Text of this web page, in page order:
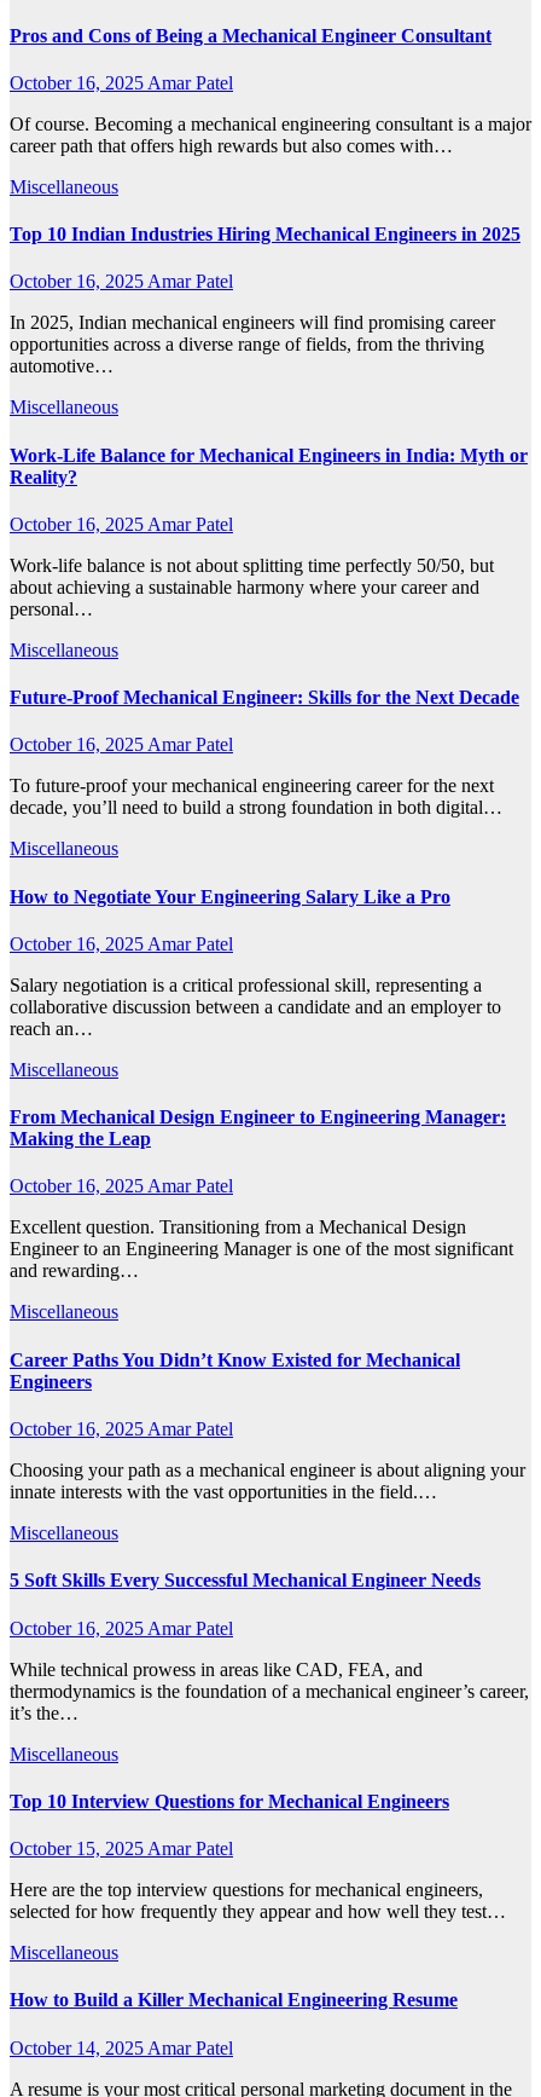
Pros and Cons of Being a Mechanical Engineer Consultant
October 16, 2025 Amar Patel
Of course. Becoming a mechanical engineering consultant is a major
career path that offers high rewards but also comes with…
Miscellaneous
Top 10 Indian Industries Hiring Mechanical Engineers in 2025
October 16, 2025 Amar Patel
In 2025, Indian mechanical engineers will find promising career
opportunities across a diverse range of fields, from the thriving
automotive…
Miscellaneous
Work-Life Balance for Mechanical Engineers in India: Myth or
Reality?
October 16, 2025 Amar Patel
Work-life balance is not about splitting time perfectly 50/50, but
about achieving a sustainable harmony where your career and
personal…
Miscellaneous
Future-Proof Mechanical Engineer: Skills for the Next Decade
October 16, 2025 Amar Patel
To future-proof your mechanical engineering career for the next
decade, you’ll need to build a strong foundation in both digital…
Miscellaneous
How to Negotiate Your Engineering Salary Like a Pro
October 16, 2025 Amar Patel
Salary negotiation is a critical professional skill, representing a
collaborative discussion between a candidate and an employer to
reach an…
Miscellaneous
From Mechanical Design Engineer to Engineering Manager:
Making the Leap
October 16, 2025Amar Patel
Excellent question. Transitioning from a Mechanical Design
Engineer to an Engineering Manager is one of the most significant
and rewarding…
Miscellaneous
Career Paths You Didn’t Know Existed for Mechanical
Engineers
October 16, 2025 Amar Patel
Choosing your path as a mechanical engineer is about aligning your
innate interests with the vast opportunities in the field.…
Miscellaneous
5 Soft Skills Every Successful Mechanical Engineer Needs
October 16, 2025 Amar Patel
While technical prowess in areas like CAD, FEA, and
thermodynamics is the foundation of a mechanical engineer’s career,
it’s the…
Miscellaneous
Top 10 Interview Questions for Mechanical Engineers
October 15, 2025 Amar Patel
Here are the top interview questions for mechanical engineers,
selected for how frequently they appear and how well they test…
Miscellaneous
How to Build a Killer Mechanical Engineering Resume
October 14, 2025 Amar Patel
A resume is your most critical personal marketing document in the